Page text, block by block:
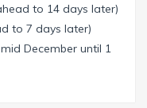
to 14 days later)
to 7 days later)
December until 1